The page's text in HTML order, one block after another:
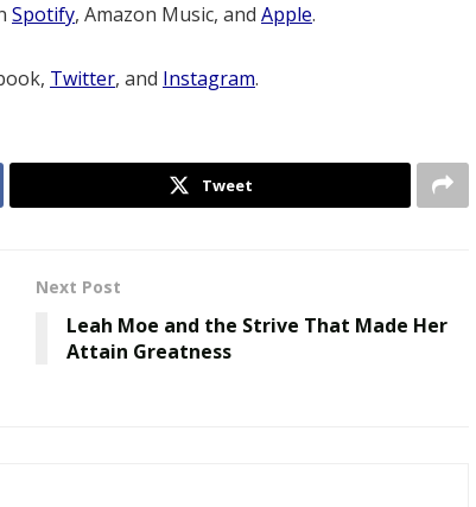
Spotify, Amazon Music, and Apple.
Twitter, and Instagram.
Tweet
Next Post
Leah Moe and the Strive That Made Her
Attain Greatness